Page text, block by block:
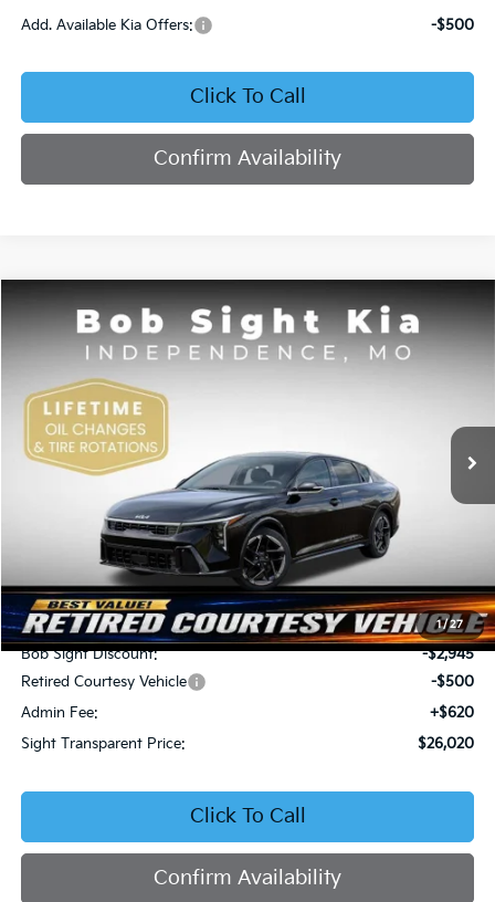
Add. Available Kia Offers: -$500
Click To Call
Confirm Availability
1/ 27
Kia K4GT-Line
Price Drop
Bob Sight Independence Kia
VIN:3KPFW4DEXSE247297
DS
BUY FINANCE
$2,825
SAVINGS
SIGHT TRANSPARENT
Less
MSRP:
$28,845
Bob Sight Discount:
-$2,945
Retired Courtesy Vehicle
-$500
Admin Fee:
+$620
Sight Transparent Price:
$26,020
Click To Call
Confirm Availability
Compare Vehicle